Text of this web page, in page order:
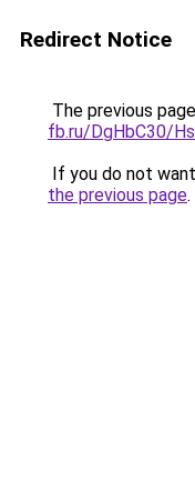
Redirect Notice
The previous
fb.ru/DgHbC30/
If you do not
the previous page.